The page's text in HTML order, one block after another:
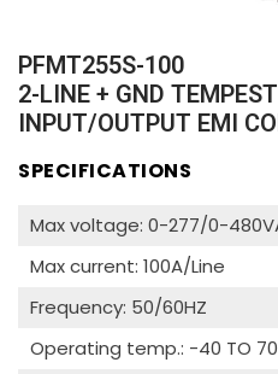
PFMT255S-100
2-LINE + GND
INPUT/OUTPUT EMI
SPECIFICATIONS
Max voltage: 0-277/0-
Max current: 100A/Line
Frequency: 50/60HZ
Operating temp.: -40 TO